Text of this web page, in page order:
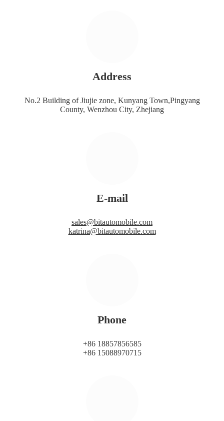
Address
No.2 Building of Jiujie zone, Kunyang Town,Pingyang
County, Wenzhou City, Zhejiang
E-mail
sales@bitautomobile.com
katrina@bitautomobile.com
Phone
+86 18857856585
+86 15088970715